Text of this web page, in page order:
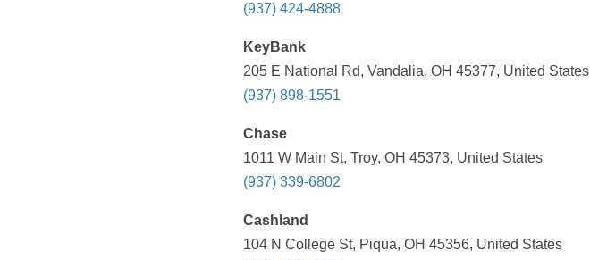
(937) 424-4888
KeyBank
205 E National Rd, Vandalia, OH 45377, United States
(937) 898-1551
Chase
1011 W Main St, Troy, OH 45373, United States
(937) 339-6802
Cashland
104 N College St, Piqua, OH 45356, United States